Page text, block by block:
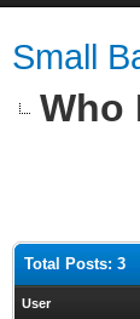
Small
Who
Total Posts: 3
User